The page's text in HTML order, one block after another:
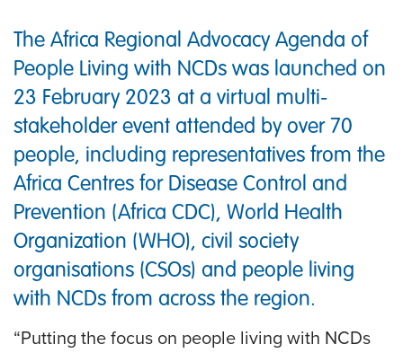
The Africa Regional Advocacy Agenda of
People Living with NCDs was launched on
23 February 2023 at a virtual multi-
stakeholder event attended by over 70
people, including representatives from the
Africa Centres for Disease Control and
Prevention (Africa CDC), World Health
Organization (WHO), civil society
organisations (CSOs) and people living
with NCDs from across the region.
“Putting the focus on people living with NCDs